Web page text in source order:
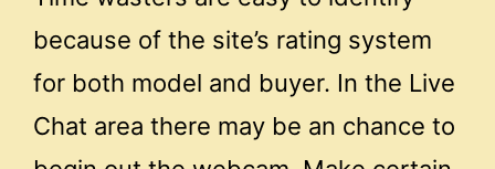
because of the site’s rating system
for both model and buyer. In the Live
Chat area there may be an chance to